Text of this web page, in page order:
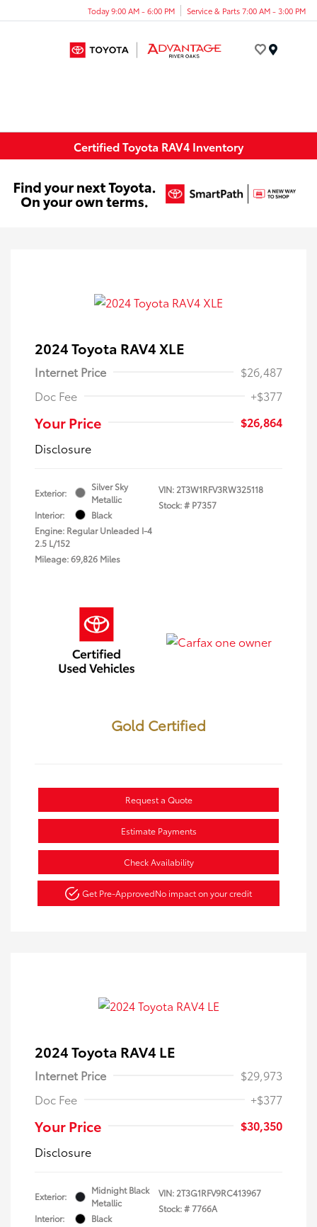
Today 9:00 AM - 6:00 PM Service & Parts 7:00 AM - 3:00 PM
Certified Toyota RAV4 Inventory
2024 Toyota RAV4 XLE
Internet Price
$26,487
Doc Fee
+$377
Your Price
$26,864
Disclosure
Exterior:
Silver Sky
Metallic
Interior:
Black
Engine: Regular Unleaded I-4
2.5 L/152
Mileage: 69,826 Miles
VIN: 2T3W1RFV3RW325118
Stock: # P7357
Gold Certified
Request a Quote
Estimate Payments
Check Availability
Get Pre-ApprovedNo impact on your credit
2024 Toyota RAV4 LE
Internet Price
$29,973
Doc Fee
+$377
Your Price
$30,350
Disclosure
Exterior:
Midnight Black
Metallic
Interior:
Black
VIN: 2T3G1RFV9RC413967
Stock: #7766A